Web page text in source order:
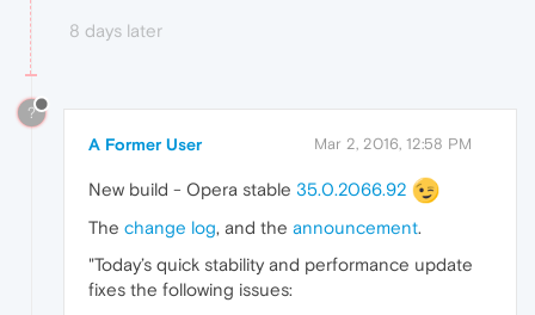
8 days later
?
A Former User Mar 2, 2016, 12:58 PM
New build - Opera stable 35.0.2066.92
The change log, and the announcement.
"Today’s quick stability and performance update
fixes the following issues: